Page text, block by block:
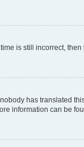
is still incorrect,
has translated
information can be